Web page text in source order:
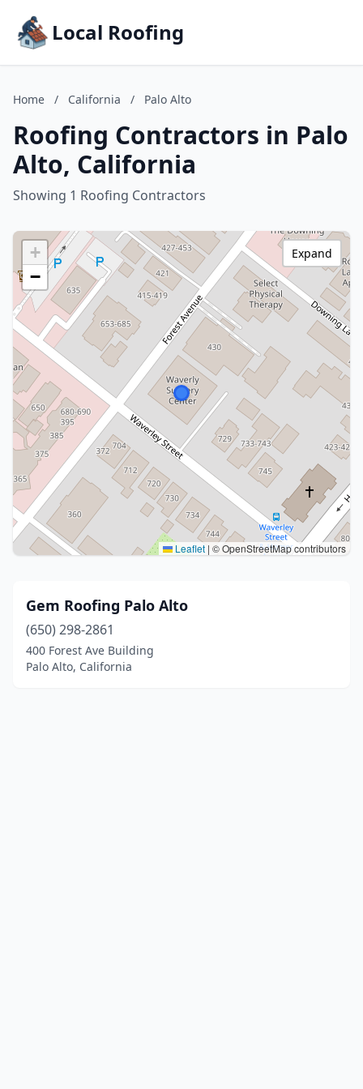
Local Roofing
Home / California / Palo Alto
Roofing Contractors in Palo
Alto, California
Showing 1 Roofing Contractors
+
−
Leaflet | © OpenStreetMap contributors
Expand
Gem Roofing Palo Alto
(650) 298-2861
400 Forest Ave Building
Palo Alto, California